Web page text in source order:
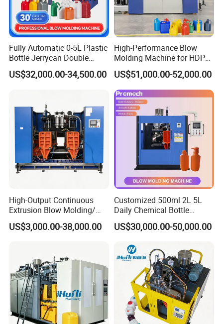
Fully Automatic 0-5L Plastic
Bottle Jerrycan Double
Station Extrusion Plastic
Blow Molding Machine for
US$32,000.00-34,500.00
High-Performance Blow
Molding Machine for HDPE
and PP Containers
US$51,000.00-52,000.00
High-Output Continuous
Extrusion Blow Molding/
Moulding Machine Turnkey
Solution for Mass-
US$3,000.00-38,000.00
Customized 500ml 2L 5L
Daily Chemical Bottle
Automatic Extrusion Blow
Molding Machine
US$30,000.00-50,000.00